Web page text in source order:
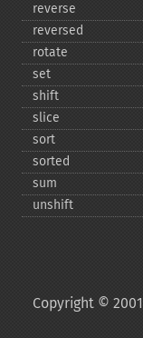
reverse
reversed
rotate
set
shift
slice
sort
sorted
sum
unshift
Copyright ©